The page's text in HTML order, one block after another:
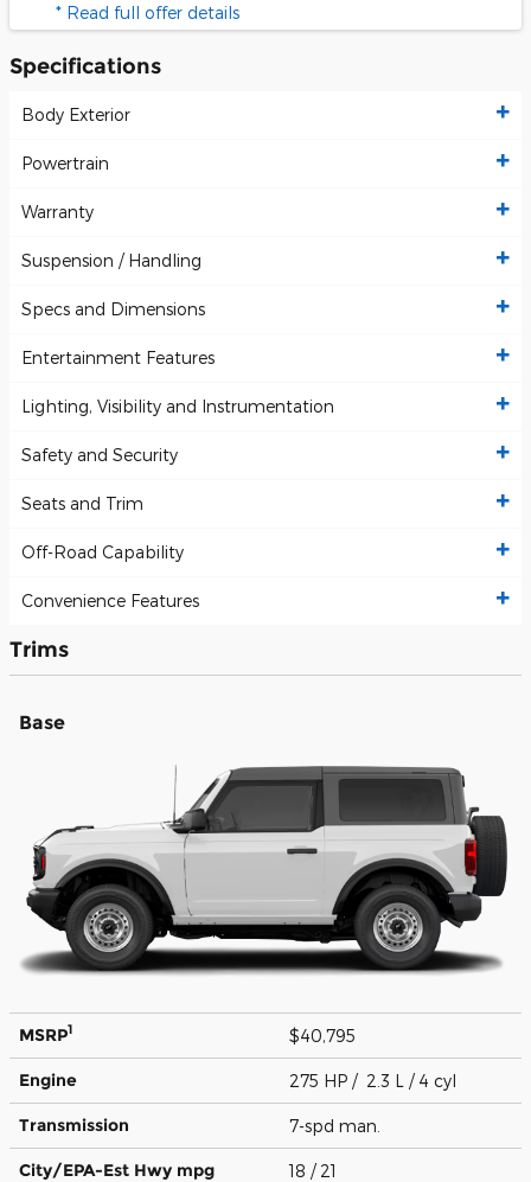
* Read full offer details
Specifications
Body Exterior
Powertrain
Warranty
Suspension / Handling
Specs and Dimensions
Entertainment Features
Lighting, Visibility and Instrumentation
Safety and Security
Seats and Trim
Off-Road Capability
Convenience Features
Trims
Base
MSRP1 $40,795
Engine 275 HP / 2.3 L / 4 cyl
Transmission 7-spd man.
City/EPA-Est Hwy mpg 18 / 21